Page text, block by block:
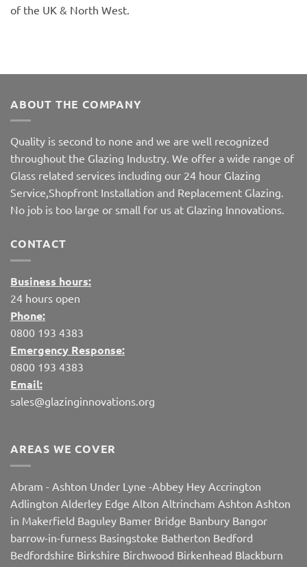
of the UK & North West.
ABOUT THE COMPANY
Quality is second to none and we are well recognized
throughout the Glazing Industry. We offer a wide range of
Glass related services including our 24 hour Glazing
Service,Shopfront Installation and Replacement Glazing.
No job is too large or small for us at Glazing Innovations.
CONTACT
Business hours:
24 hours open
Phone:
0800 193 4383
Emergency Response:
0800 193 4383
Email:
sales@glazinginnovations.org
AREAS WE COVER
Abram - Ashton Under Lyne -Abbey Hey Accrington
Adlington Alderley Edge Alton Altrincham Ashton Ashton
in Makerfield Baguley Bamer Bridge Banbury Bangor
barrow-in-furness Basingstoke Batherton Bedford
Bedfordshire Birkshire Birchwood Birkenhead Blackburn